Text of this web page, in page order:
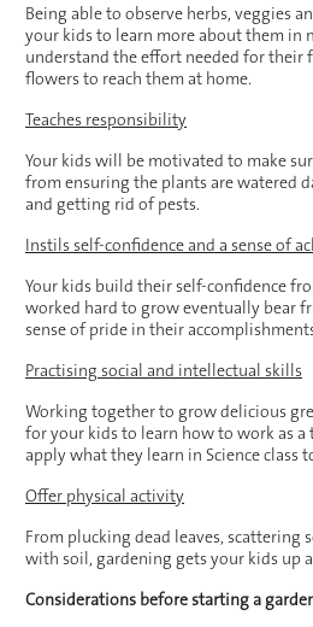
Being able to observe herbs, veggies
your kids to learn more about them in
understand the effort needed for their
flowers to reach them at home.
Teaches responsibility
Your kids will be motivated to make
from ensuring the plants are watered
and getting rid of pests.
Instils self-confidence and a sense of
Your kids build their self-confidence
worked hard to grow eventually bear
sense of pride in their
Practising social and intellectual skills
Working together to grow delicious
for your kids to learn how to work as
apply what they learn in Science class
Offer physical activity
From plucking dead leaves, scattering
with soil, gardening gets your kids up
Considerations before starting a